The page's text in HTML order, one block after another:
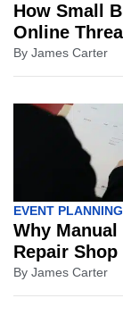
How Small
Online
By James Carter
EVENT
Why
Repair
By James Carter